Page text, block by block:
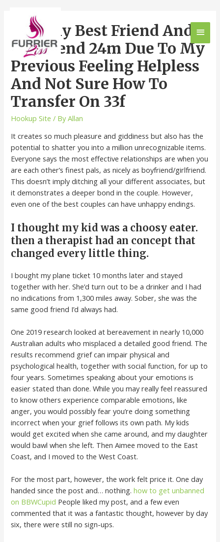
Lost My Best Friend And
Boyfriend 24m Due To My
Previous Feeling Helpless
And Not Sure How To
Transfer On 33f
Hookup Site / ByAllan
It creates so much pleasure and giddiness but also has the
potential to shatter you into a million unrecognizable items.
Everyone says the most effective relationships are when you
are each other’s finest pals, as nicely as boyfriend/girlfriend.
This doesn’t imply ditching all your different associates, but
it demonstrates a deeper bond in the couple. However,
even one of the best couples can have unhappy endings.
I thought my kid was a choosy eater.
then a therapist had an concept that
changed every little thing.
I bought my plane ticket 10 months later and stayed
together with her. She’d turn out to be a drinker and I had
no indications from 1,300 miles away. Sober, she was the
same good friend I’d always had.
One 2019 research looked at bereavement in nearly 10,000
Australian adults who misplaced a detailed good friend. The
results recommend grief can impair physical and
psychological health, together with social function, for up to
four years. Sometimes speaking about your emotions is
easier stated than done. While you may really feel reassured
to know others experience comparable emotions, like
anger, you would possibly fear you’re doing something
incorrect when your grief follows its own path. My kids
would get excited when she came around, and my daughter
would bawl when she left. Then Aimee moved to the East
Coast, and I moved to the West Coast.
For the most part, however, the work felt price it. One day
handed since the post and… nothing.how to get unbanned
on BBWCupid People liked my post, and a few even
commented that it was a fantastic thought, however by day
six, there were still no sign-ups.